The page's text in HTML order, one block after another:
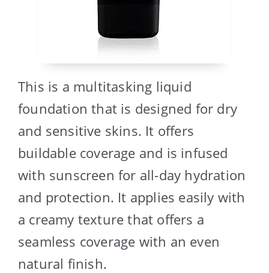
This is a multitasking liquid
foundation that is designed for dry
and sensitive skins. It offers
buildable coverage and is infused
with sunscreen for all-day hydration
and protection. It applies easily with
a creamy texture that offers a
seamless coverage with an even
natural finish.